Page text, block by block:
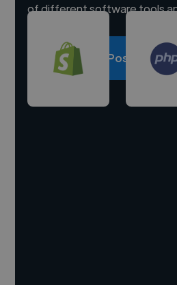
of different software tools
Post a